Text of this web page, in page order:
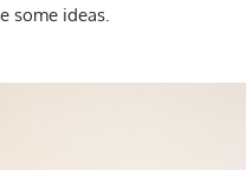
some ideas.